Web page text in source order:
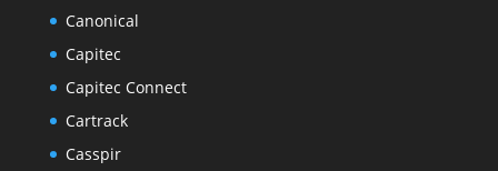
Canonical
Capitec
Capitec Connect
Cartrack
Casspir